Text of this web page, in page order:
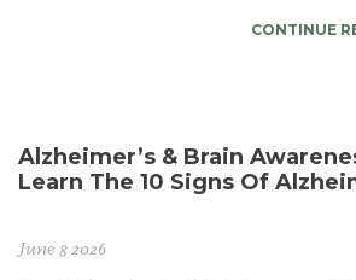
CONTINUE
Alzheimer’s & Brain
Learn The 10 Signs Of
June 8 2026